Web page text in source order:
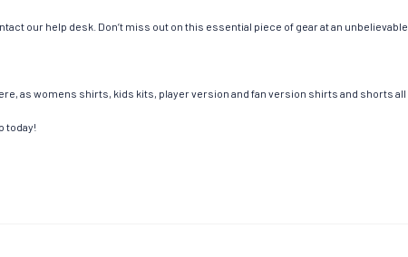
our help desk. Don’t miss out on this essential piece of gear at an
as womens shirts, kids kits, player version and fan version shirts and shorts
today!